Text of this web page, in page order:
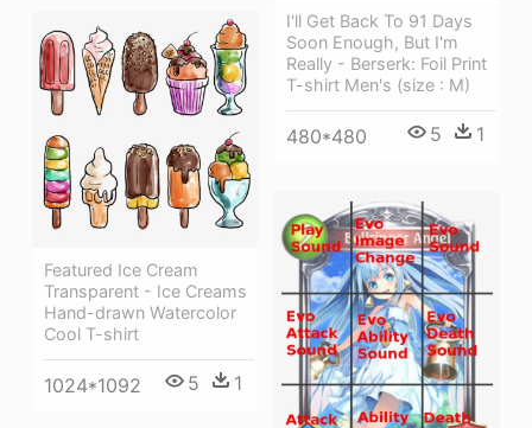
I'll Get Back To 91 Days
Soon Enough, But I'm
Really - Berserk: Foil Print
T-shirt Men's (size : M)
480*480 5 1
Featured Ice Cream
Transparent - Ice Creams
Hand-drawn Watercolor
Cool T-shirt
1024*1092 5 1